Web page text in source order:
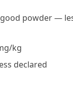
powder —
kg
declared